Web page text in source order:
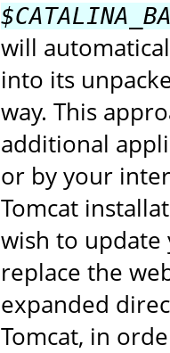
will
into its
way. This
additional
or by your
Tomcat
wish to
replace the
expanded
Tomcat, in